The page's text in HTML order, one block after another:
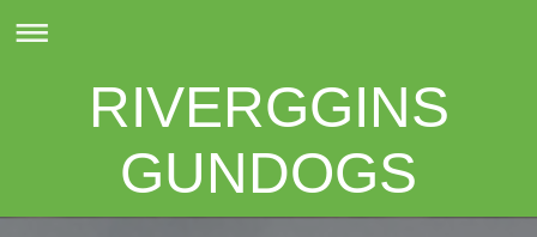
RIVERGGINS
GUNDOGS